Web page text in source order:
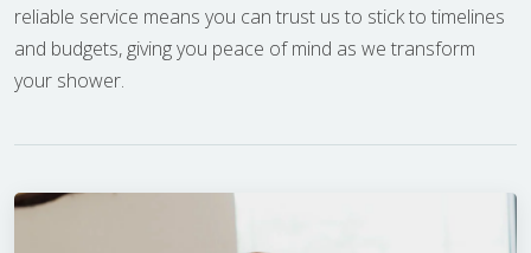
reliable service means you can trust us to stick to timelines
and budgets, giving you peace of mind as we transform
your shower.